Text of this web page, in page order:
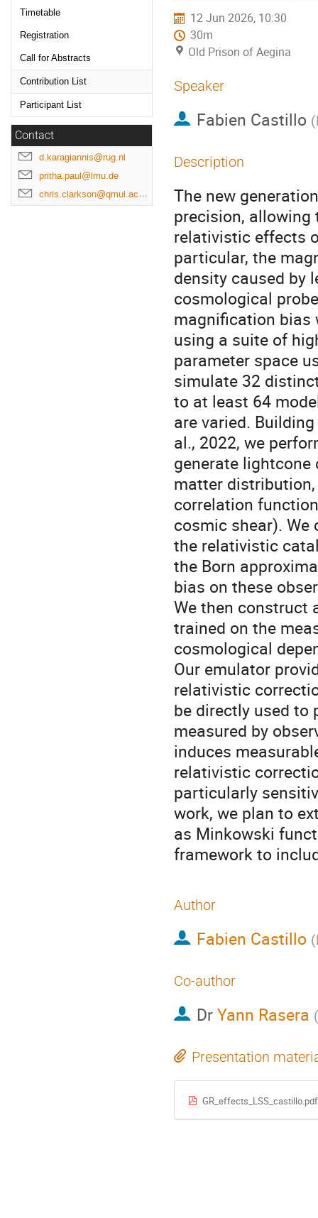
Timetable
Registration
Call for Abstracts
Contribution List
Participant List
Contact
d.karagiannis@rug.nl
pritha.paul@lmu.de
chris.clarkson@qmul.ac.uk
12 Jun 2026, 10:30
30m
Old Prison of Aegina
Speaker
Fabien Castillo (
Description
The new
precision,
relativistic effects
particular, the
density caused by
cosmological
magnification bias
using a suite of
parameter space
simulate 32
to at least 64
are varied.
al., 2022, we
generate
matter
correlation
cosmic shear).
the relativistic
the Born
bias on these
We then construct
trained on the
cosmological
Our emulator
relativistic
be directly used to
measured by
induces
relativistic
particularly
work, we plan to
as Minkowski
framework to
Author
Fabien Castillo (
Co-author
DrYann Rasera (
Presentation
GR_effects_LSS_castillo.pdf